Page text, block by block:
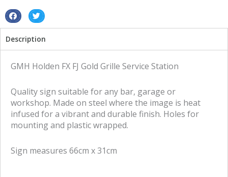
Station
tin
metal
sign
quantity
S
a
r
f
a
c
e
o
S
a
r
t
w
i
t
e
Description
GMH Holden FX FJ Gold Grille Service Station
Quality sign suitable for any bar, garage or
workshop. Made on steel where the image is heat
infused for a vibrant and durable finish. Holes for
mounting and plastic wrapped.
Sign measures 66cm x 31cm